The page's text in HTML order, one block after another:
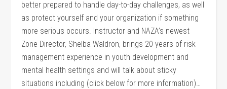
better prepared to handle day-to-day challenges, as well
as protect yourself and your organization if something
more serious occurs. Instructor and NAZA’s newest
Zone Director, Shelba Waldron, brings 20 years of risk
management experience in youth development and
mental health settings and will talk about sticky
situations including (click below for more information)…